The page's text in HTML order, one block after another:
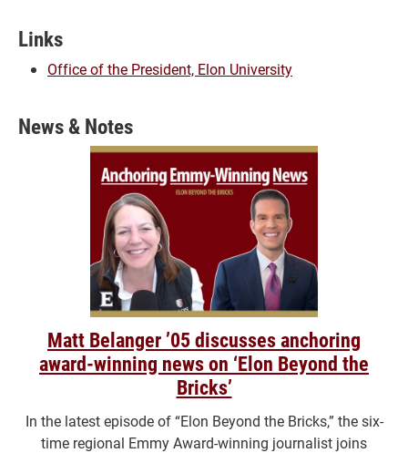
Links
Office of the President, Elon University
News & Notes
Matt Belanger ’05 discusses anchoring
award-winning news on ‘Elon Beyond the
Bricks’
In the latest episode of “Elon Beyond the Bricks,” the six-
time regional Emmy Award-winning journalist joins